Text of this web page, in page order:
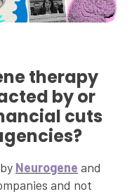
therapy
by or
cuts
Neurogene and
and not